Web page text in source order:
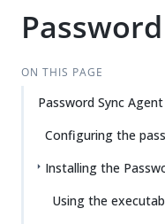
ON THIS PAGE
Password Sync Agent
Configuring the
Installing the
Using the